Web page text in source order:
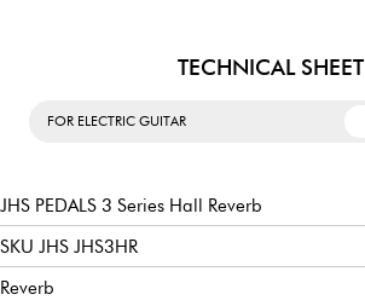
TECHNICAL SHEET
FOR ELECTRIC GUITAR
JHS PEDALS 3 Series Hall Reverb
SKU JHS JHS3HR
Reverb